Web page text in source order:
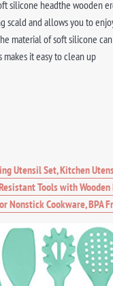
silicone headthe wooden
scald and allows you to
material of soft silicone
it easy to clean up
Utensil Set, Kitchen
Tools with
Nonstick Cookware, BPA